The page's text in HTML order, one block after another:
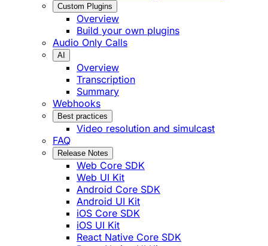
Custom Plugins
Overview
Build your own plugins
Audio Only Calls
AI
Overview
Transcription
Summary
Webhooks
Best practices
Video resolution and simulcast
FAQ
Release Notes
Web Core SDK
Web UI Kit
Android Core SDK
Android UI Kit
iOS Core SDK
iOS UI Kit
React Native Core SDK